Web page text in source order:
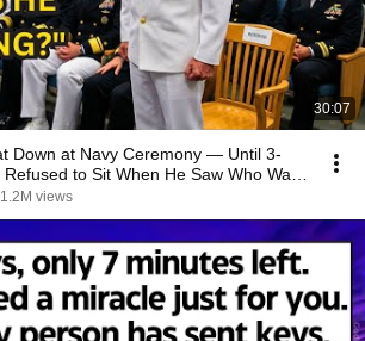
30:07
Down at Navy Ceremony — Until 3-
to Sit When He Saw Who Was
1.2M views